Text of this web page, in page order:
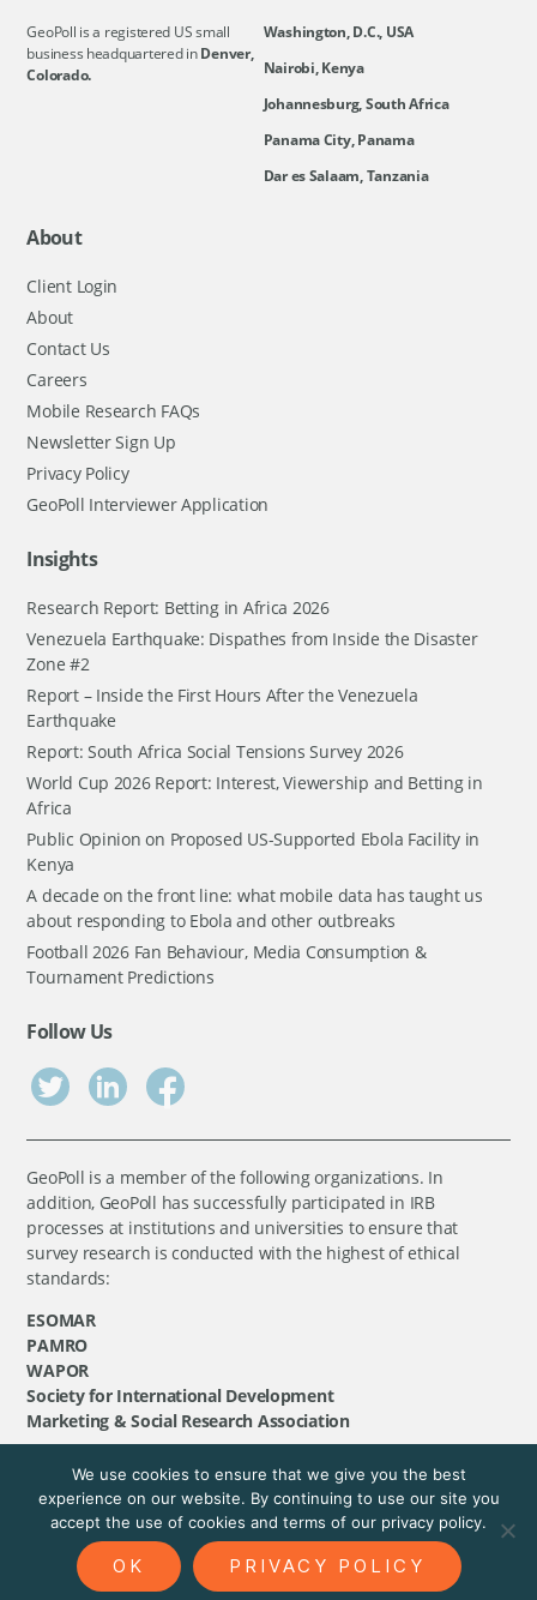
GeoPoll is a registered US small
business headquartered inDenver,
Colorado.
Washington, D.C., USA
Nairobi, Kenya
Johannesburg, South Africa
Panama City, Panama
Dar es Salaam, Tanzania
About
Client Login
About
Contact Us
Careers
Mobile Research FAQs
Newsletter Sign Up
Privacy Policy
GeoPoll Interviewer Application
Insights
Research Report: Betting in Africa 2026
Venezuela Earthquake: Dispathes from Inside the Disaster
Zone #2
Report – Inside the First Hours After the Venezuela
Earthquake
Report: South Africa Social Tensions Survey 2026
World Cup 2026 Report: Interest, Viewership and Betting in
Africa
Public Opinion on Proposed US-Supported Ebola Facility in
Kenya
A decade on the front line: what mobile data has taught us
about responding to Ebola and other outbreaks
Football 2026 Fan Behaviour, Media Consumption &
Tournament Predictions
Follow Us
GeoPoll is a member of the following organizations. In
addition, GeoPoll has successfully participated in IRB
processes at institutions and universities to ensure that
survey research is conducted with the highest of ethical
standards:
ESOMAR
PAMRO
WAPOR
Society for International Development
Marketing & Social Research Association
©GeoPoll, 2026. All rights reserved.
We use cookies to ensure that we give you the best
experience on our website. By continuing to use our site you
accept the use of cookies and terms of our privacy policy.
OK PRIVACY POLICY